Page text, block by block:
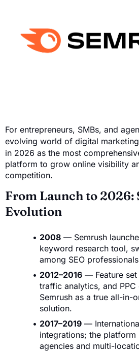
For entrepreneurs, SMBs, and
evolving world of digital
in 2026 as the most
platform to grow online visibility
competition.
From Launch to 2026:
Evolution
2008 — Semrush
keyword research tool,
among SEO
2012–2016 — Feature set
traffic analytics, and
Semrush as a true all-in-
solution.
2017–2019 —
integrations; the
agencies and multi-